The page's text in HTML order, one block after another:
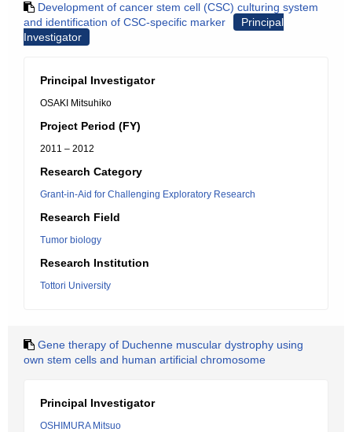
Development of cancer stem cell (CSC) culturing system
and identification of CSC-specific marker
Principal
Investigator
Principal Investigator
OSAKI Mitsuhiko
Project Period (FY)
2011 – 2012
Research Category
Grant-in-Aid for Challenging Exploratory Research
Research Field
Tumor biology
Research Institution
Tottori University
Gene therapy of Duchenne muscular dystrophy using
own stem cells and human artificial chromosome
Principal Investigator
OSHIMURA Mitsuo